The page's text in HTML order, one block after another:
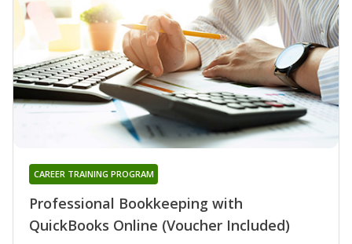
Professional Bookkeeping with
QuickBooks Online (Voucher Included)
CAREER TRAINING PROGRAM